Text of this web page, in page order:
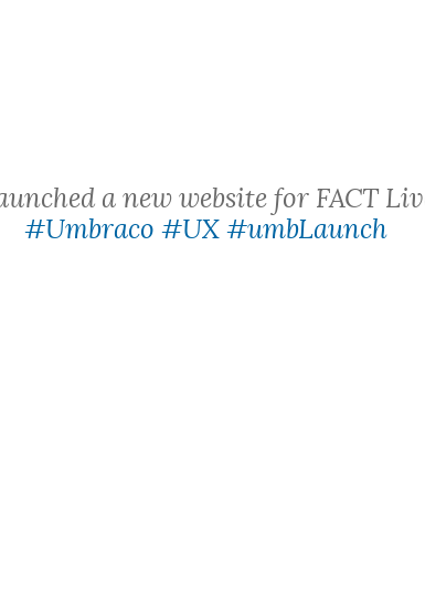
a new website for FACT
#Umbraco #UX #umbLaunch